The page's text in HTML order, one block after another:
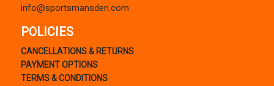
info@sportsmansden.com
POLICIES
CANCELLATIONS & RETURNS
PAYMENT OPTIONS
TERMS & CONDITIONS